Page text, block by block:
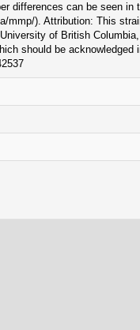
differences can be seen in
mmp/). Attribution: This
of British
should be acknowledged